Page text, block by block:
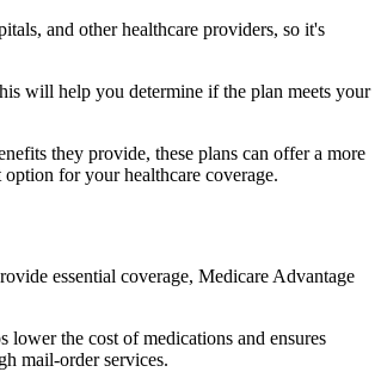
and other healthcare providers, so it's
will help you determine if the plan meets your
they provide, these plans can offer a more
for your healthcare coverage.
essential coverage, Medicare Advantage
the cost of medications and ensures
mail-order services.